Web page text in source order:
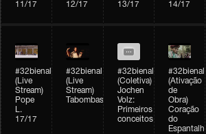
11/17
12/17
13/17
14/17
#32bienal
(Live
Stream)
Pope
L.
17/17
#32bienal
(Live
Stream)
Tabombass
#32bienal
(Coletiva)
Jochen
Volz:
Primeiros
conceitos
#32bienal
(Ativação
de
Obra)
Coração
do
Espantalho